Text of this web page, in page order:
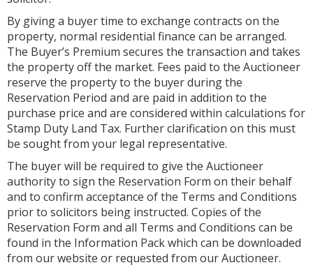
By giving a buyer time to exchange contracts on the
property, normal residential finance can be arranged.
The Buyer’s Premium secures the transaction and takes
the property off the market. Fees paid to the Auctioneer
reserve the property to the buyer during the
Reservation Period and are paid in addition to the
purchase price and are considered within calculations for
Stamp Duty Land Tax. Further clarification on this must
be sought from your legal representative.
The buyer will be required to give the Auctioneer
authority to sign the Reservation Form on their behalf
and to confirm acceptance of the Terms and Conditions
prior to solicitors being instructed. Copies of the
Reservation Form and all Terms and Conditions can be
found in the Information Pack which can be downloaded
from our website or requested from our Auctioneer.